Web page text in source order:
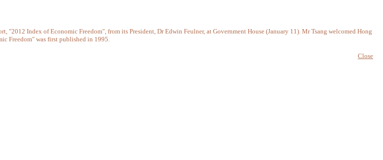
Index of Economic Freedom", from its President, Dr Edwin Feulner, at Government House (January 11). Mr Tsang welcomed Hong
Freedom" was first published in 1995.
Close